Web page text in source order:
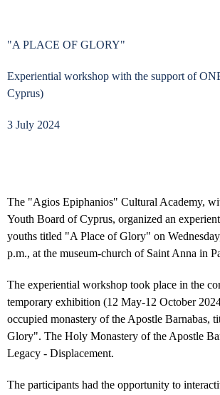
"A PLACE OF GLORY"
Experiential workshop with the support of
Cyprus)
3 July 2024
The "Agios Epiphanios" Cultural Academy,
Youth Board of Cyprus, organized an
youths titled "A Place of Glory" on
p.m., at the museum-church of Saint Anna in
The experiential workshop took place in the
temporary exhibition (12 May-12 October
occupied monastery of the Apostle Barnabas,
Glory". The Holy Monastery of the Apostle
Legacy - Displacement.
The participants had the opportunity to